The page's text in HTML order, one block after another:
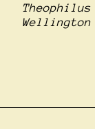
Theophilus
Wellington